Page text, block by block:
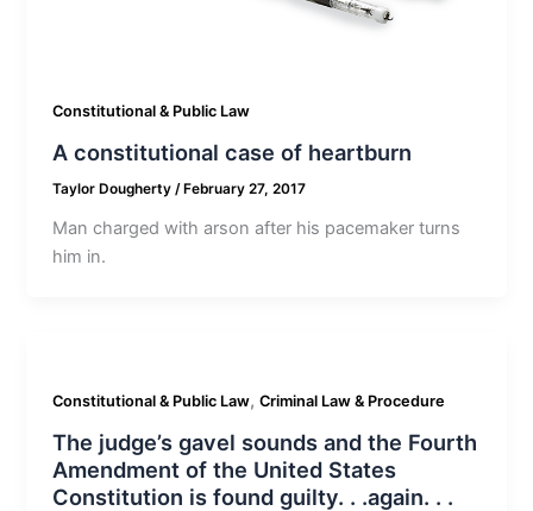
Constitutional & Public Law
A constitutional case of heartburn
Taylor Dougherty/ February 27, 2017
Man charged with arson after his pacemaker turns
him in.
Constitutional & Public Law,Criminal Law & Procedure
The judge’s gavel sounds and the Fourth
Amendment of the United States
Constitution is found guilty. . .again. . .